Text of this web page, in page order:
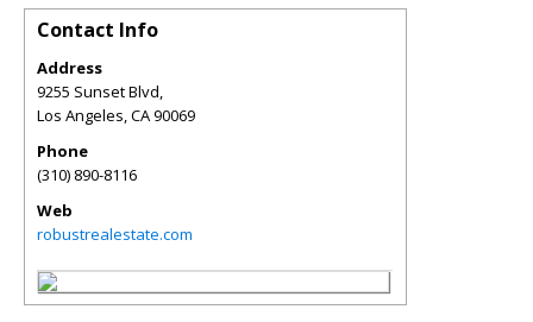
Contact Info
Address
9255 Sunset Blvd,
Los Angeles,CA90069
Phone
(310) 890-8116
Web
robustrealestate.com